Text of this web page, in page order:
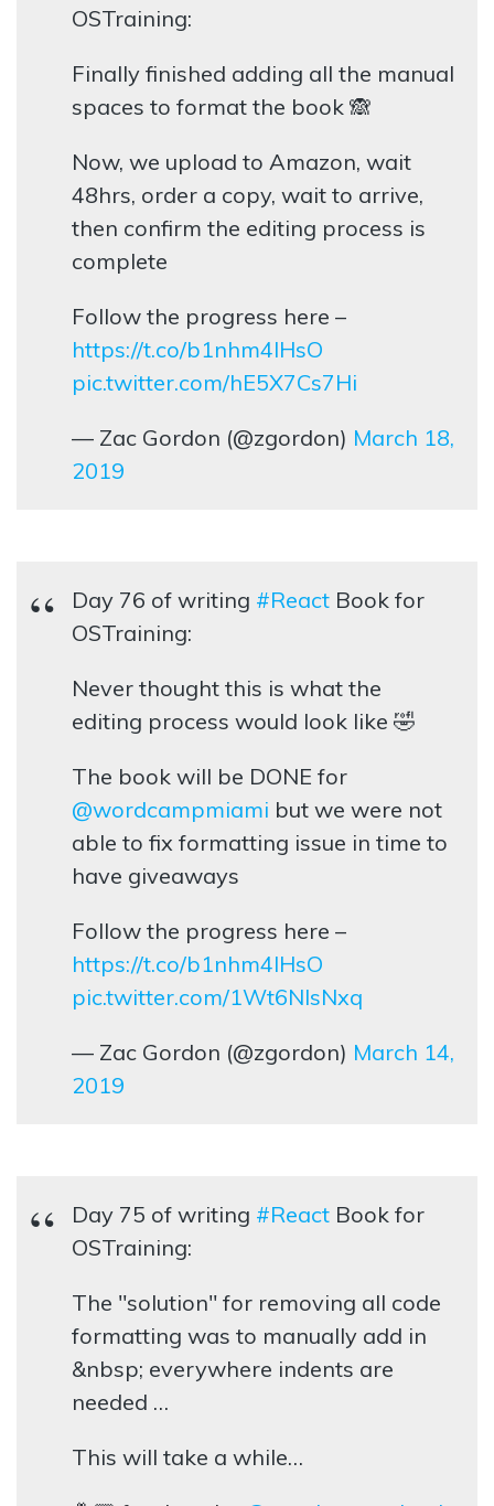
OSTraining:
Finally finished adding all the manual
spaces to format the book 🙈
Now, we upload to Amazon, wait
48hrs, order a copy, wait to arrive,
then confirm the editing process is
complete
Follow the progress here –
https://t.co/b1nhm4lHsO
pic.twitter.com/hE5X7Cs7Hi
— Zac Gordon (@zgordon) March 18,
2019
Day 76 of writing #React Book for
OSTraining:
Never thought this is what the
editing process would look like 🤣
The book will be DONE for
@wordcampmiami but we were not
able to fix formatting issue in time to
have giveaways
Follow the progress here –
https://t.co/b1nhm4lHsO
pic.twitter.com/1Wt6NIsNxq
— Zac Gordon (@zgordon) March 14,
2019
Day 75 of writing #React Book for
OSTraining:
The "solution" for removing all code
formatting was to manually add in
&nbsp; everywhere indents are
needed …
This will take a while…